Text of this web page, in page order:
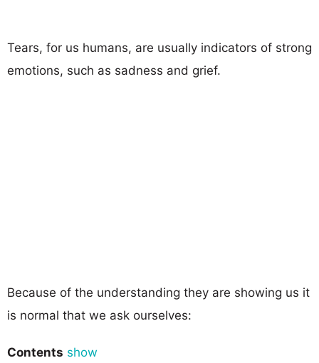
Tears, for us humans, are usually indicators of strong
emotions, such as sadness and grief.
Because of the understanding they are showing us it
is normal that we ask ourselves:
Contents show